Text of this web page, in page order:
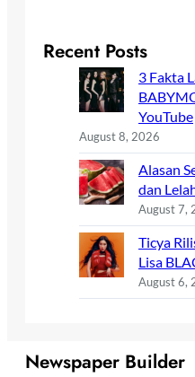
Recent Posts
3 Fakta
YouTube
August 8, 2026
Alasan
dan
August 7,
Ticya
Lisa
August 6,
Newspaper Builder